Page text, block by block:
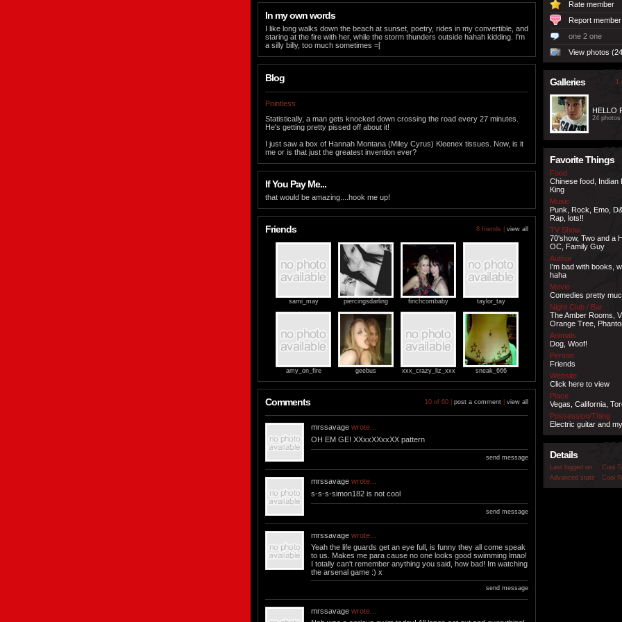
In my own words
I like long walks down the beach at sunset, poetry, rides in my convertible, and
staring at the fire with her, while the storm thunders outside hahah kidding. I'm
a silly billy, too much sometimes =[
Blog
Pointless
Statistically, a man gets knocked down crossing the road every 27 minutes.
He's getting pretty pissed off about it!
I just saw a box of Hannah Montana (Miley Cyrus) Kleenex tissues. Now, is it
me or is that just the greatest invention ever?
If You Pay Me...
that would be amazing....hook me up!
Friends 8 friends | view all
sami_may piercingsdarling finchcombaby taylor_tay
amy_on_fire geebus xxx_crazy_liz_xxx sneak_666
Comments 10 of 60 | post a comment view all
mrssavage wrote...
OH EM GE! XXxxXXxxXX pattern
send message
mrssavage wrote...
s-s-s-simon182 is not cool
send message
mrssavage wrote...
Yeah the life guards get an eye full, is funny they all come speak
to us. Makes me para cause no one looks good swimming lmao!
I totally can't remember anything you said, how bad! Im watching
the arsenal game :) x
send message
mrssavage wrote...
Rate member
Report member
one 2 one
View photos
Galleries 1
HELLO
24 photos
Favorite Things
Food
Chinese food, Indian
King
Music
Punk, Rock, Emo,
Rap, lots!!
TV Show
70'show, Two and a
OC, Family Guy
Author
I'm bad with books,
haha
Movie
Comedies pretty
Night Club / Bar
The Amber Rooms,
Orange Tree,
Animals
Dog, Woof!
Person
Friends
Website
Click here to view
Place
Vegas, California,
Possession/Thing
Electric guitar and
Details
Last logged on
Cool
Advanced stats
Cool